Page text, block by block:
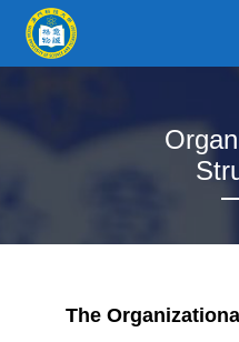
The